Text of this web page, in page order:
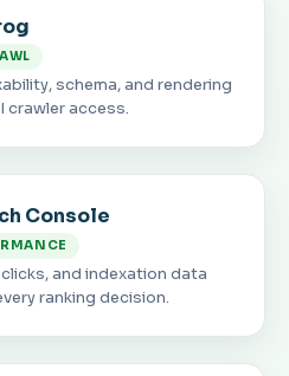
schema, and rendering
crawler access.
Console
and indexation data
ranking decision.